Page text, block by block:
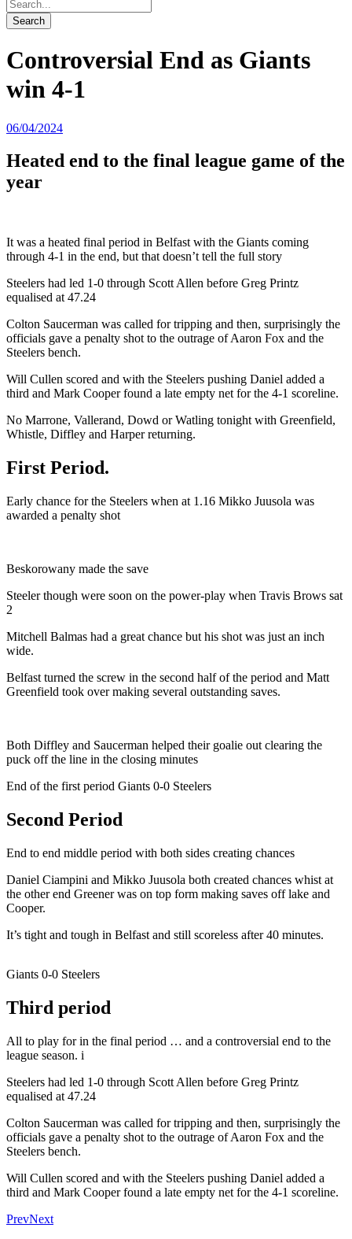
Controversial End as Giants
win 4-1
06/04/2024
Heated end to the final league game of the
year
It was a heated final period in Belfast with the Giants coming
through 4-1 in the end, but that doesn’t tell the full story
Steelers had led 1-0 through Scott Allen before Greg Printz
equalised at 47.24
Colton Saucerman was called for tripping and then, surprisingly the
officials gave a penalty shot to the outrage of Aaron Fox and the
Steelers bench.
Will Cullen scored and with the Steelers pushing Daniel added a
third and Mark Cooper found a late empty net for the 4-1 scoreline.
No Marrone, Vallerand, Dowd or Watling tonight with Greenfield,
Whistle, Diffley and Harper returning.
First Period.
Early chance for the Steelers when at 1.16 Mikko Juusola was
awarded a penalty shot
Beskorowany made the save
Steeler though were soon on the power-play when Travis Brows sat
2
Mitchell Balmas had a great chance but his shot was just an inch
wide.
Belfast turned the screw in the second half of the period and Matt
Greenfield took over making several outstanding saves.
Both Diffley and Saucerman helped their goalie out clearing the
puck off the line in the closing minutes
End of the first period Giants 0-0 Steelers
Second Period
End to end middle period with both sides creating chances
Daniel Ciampini and Mikko Juusola both created chances whist at
the other end Greener was on top form making saves off lake and
Cooper.
It’s tight and tough in Belfast and still scoreless after 40 minutes.
Giants 0-0 Steelers
Third period
All to play for in the final period … and a controversial end to the
league season. i
Steelers had led 1-0 through Scott Allen before Greg Printz
equalised at 47.24
Colton Saucerman was called for tripping and then, surprisingly the
officials gave a penalty shot to the outrage of Aaron Fox and the
Steelers bench.
Will Cullen scored and with the Steelers pushing Daniel added a
third and Mark Cooper found a late empty net for the 4-1 scoreline.
PrevNext